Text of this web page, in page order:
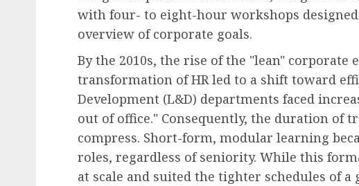
with four- to eight-hour workshops
overview of corporate goals.
By the 2010s, the rise of the "lean"
transformation of HR led to a shift toward
Development (L&D) departments faced
out of office." Consequently, the duration of
compress. Short-form, modular learning
roles, regardless of seniority. While this
at scale and suited the tighter schedules of